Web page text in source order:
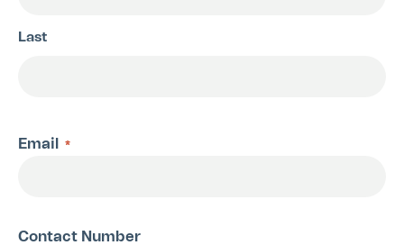
Last
Email *
Contact Number